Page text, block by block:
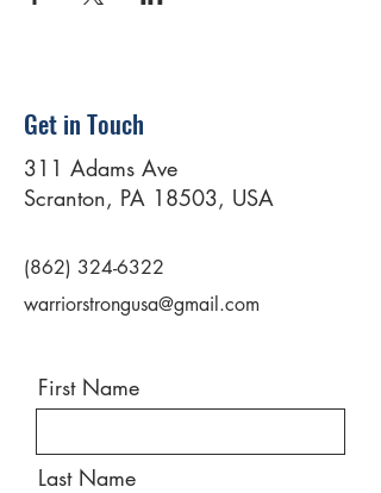
Get in Touch
311 Adams Ave
Scranton, PA 18503, USA
(862) 324-6322
warriorstrongusa@gmail.com
First Name
Last Name